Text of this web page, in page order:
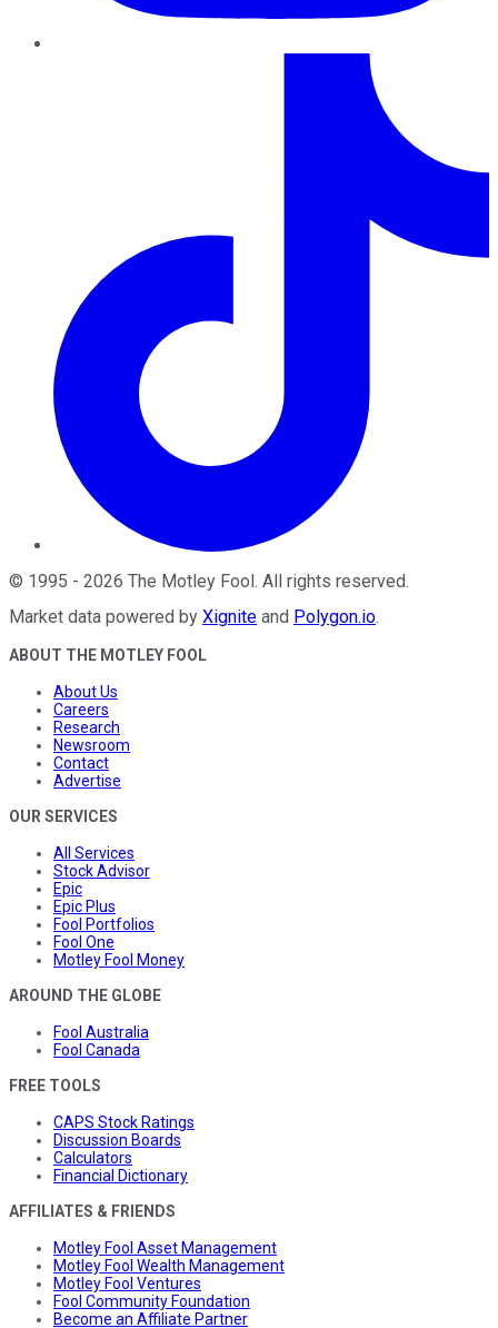
© 1995 - 2026 The Motley Fool . All rights reserved.
Market data powered by Xignite and Polygon.io.
ABOUT THE MOTLEY FOOL
About Us
Careers
Research
Newsroom
Contact
Advertise
OUR SERVICES
All Services
Stock Advisor
Epic
Epic Plus
Fool Portfolios
Fool One
Motley Fool Money
AROUND THE GLOBE
Fool Australia
Fool Canada
FREE TOOLS
CAPS Stock Ratings
Discussion Boards
Calculators
Financial Dictionary
AFFILIATES & FRIENDS
Motley Fool Asset Management
Motley Fool Wealth Management
Motley Fool Ventures
Fool Community Foundation
Become an Affiliate Partner